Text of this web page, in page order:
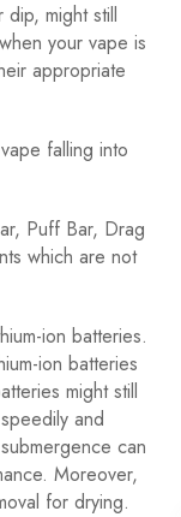
might still
your vape is
appropriate
falling into
Puff Bar, Drag
which are not
ion batteries.
ion batteries
might still
and
can
Moreover,
for drying.